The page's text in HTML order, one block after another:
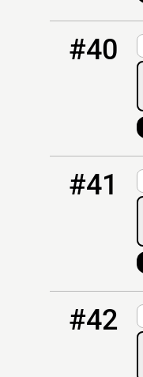
#40
#41
#42